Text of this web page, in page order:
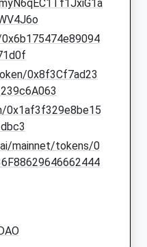
0x8f3Cf7ad23
0x1af3f329e8be15
mainnet/tokens/0